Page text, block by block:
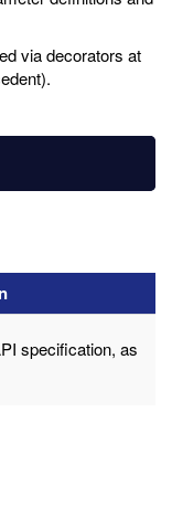
via decorators at
specification, as